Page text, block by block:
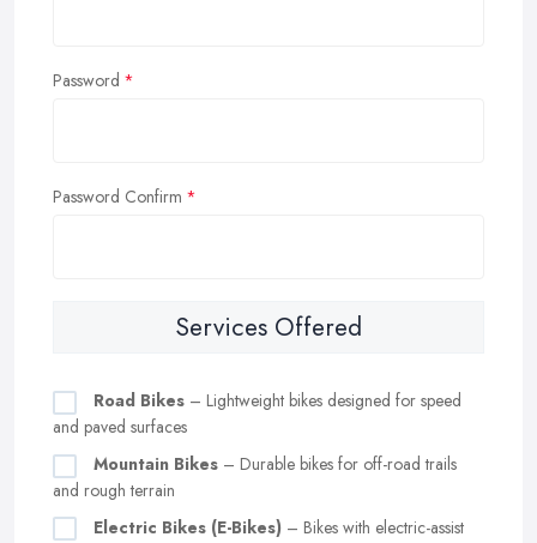
Password
Password Confirm
Services Offered
Road Bikes – Lightweight bikes designed for speed
and paved surfaces
Mountain Bikes – Durable bikes for off-road trails
and rough terrain
Electric Bikes (E-Bikes) – Bikes with electric-assist